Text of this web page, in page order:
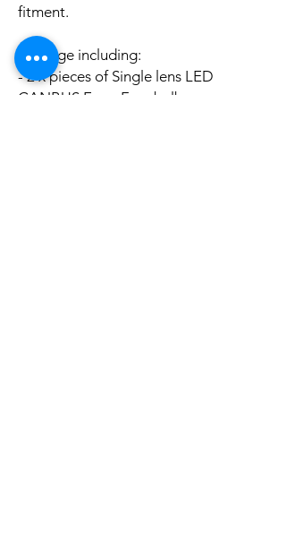
fitment.
Package including:
- 2 x pieces of Single lens LED
CANBUS Error Free bulbs